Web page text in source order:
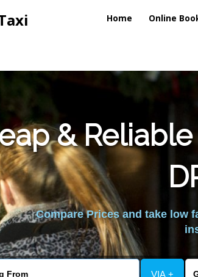
Home Online
&
Compare Prices and take low
VIA +